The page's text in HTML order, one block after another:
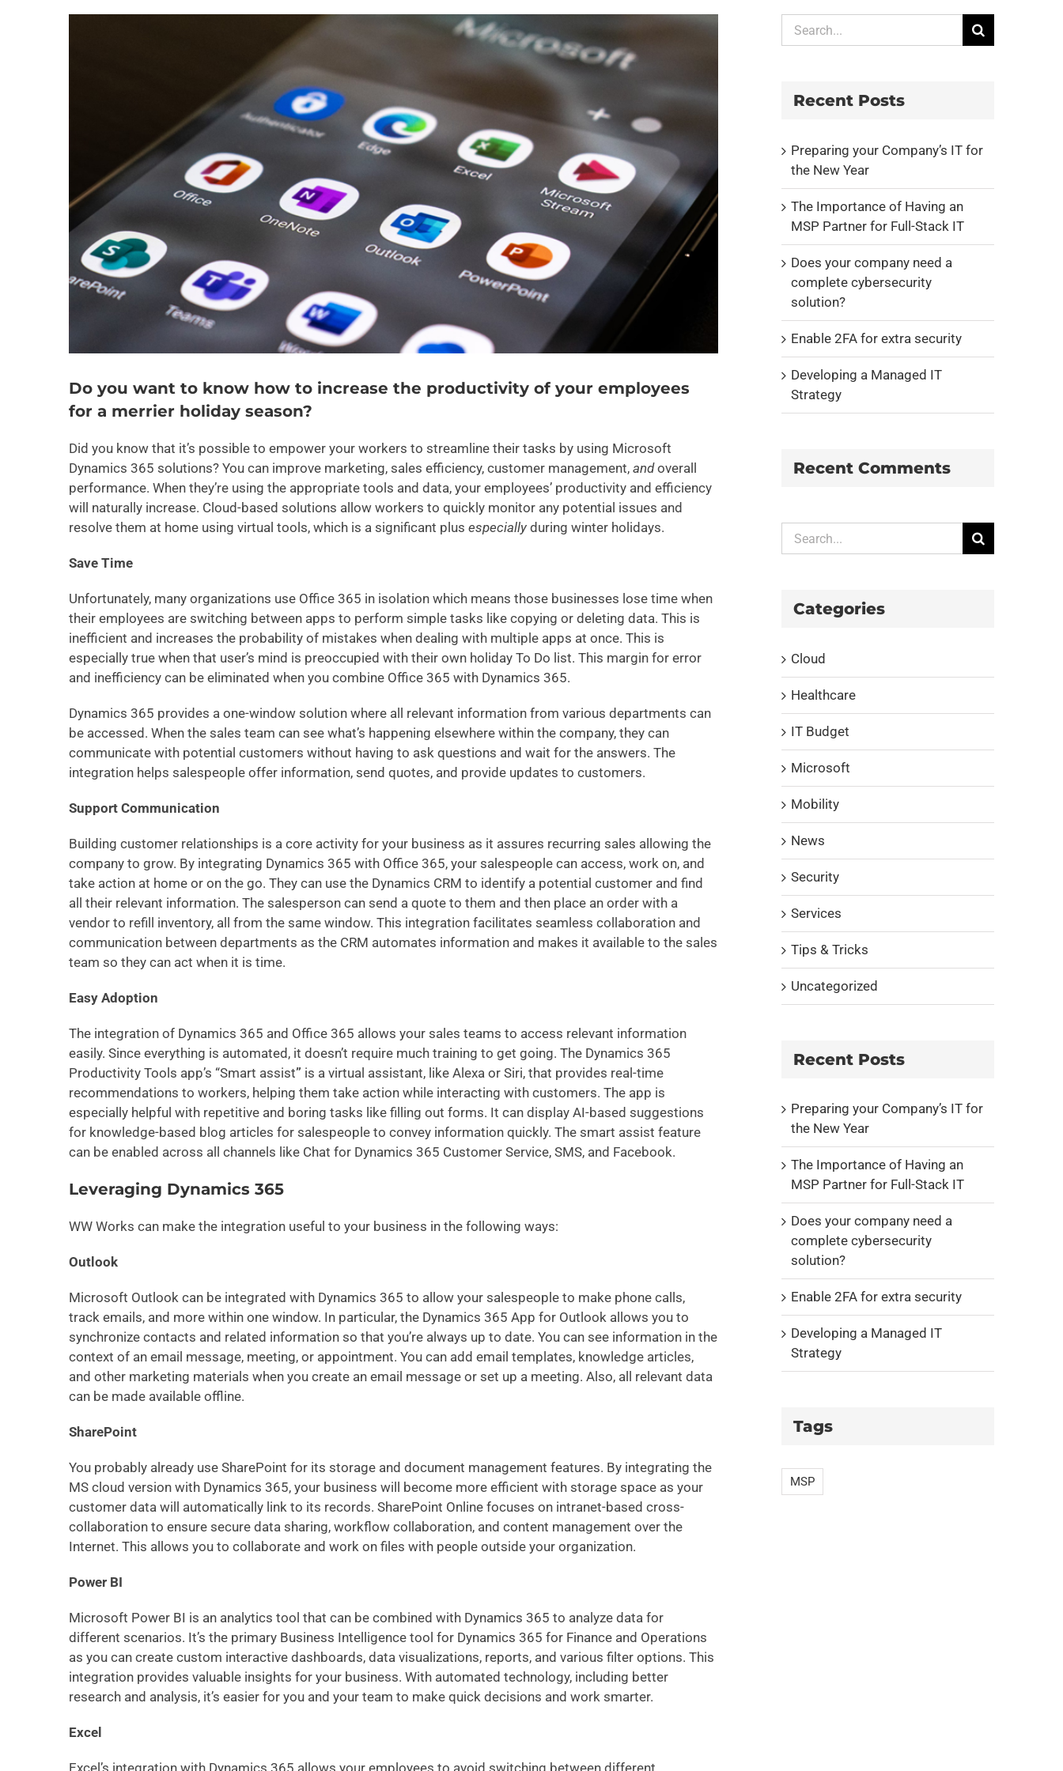
Do you want to know how to increase the productivity of your employees
for a merrier holiday season?
Did you know that it’s possible to empower your workers to streamline their tasks by using Microsoft
Dynamics 365 solutions? You can improve marketing, sales efficiency, customer management, andoverall
performance. When they’re using the appropriate tools and data, your employees’ productivity and efficiency
will naturally increase. Cloud-based solutions allow workers to quickly monitor any potential issues and
resolve them at home using virtual tools, which is a significant plus especially during winter holidays.
Save Time
Unfortunately, many organizations use Office 365 in isolation which means those businesses lose time when
their employees are switching between apps to perform simple tasks like copying or deleting data. This is
inefficient and increases the probability of mistakes when dealing with multiple apps at once. This is
especially true when that user’s mind is preoccupied with their own holiday To Do list. This margin for error
and inefficiency can be eliminated when you combine Office 365 with Dynamics 365.
Dynamics 365 provides a one-window solution where all relevant information from various departments can
be accessed. When the sales team can see what’s happening elsewhere within the company, they can
communicate with potential customers without having to ask questions and wait for the answers. The
integration helps salespeople offer information, send quotes, and provide updates to customers.
Support Communication
Building customer relationships is a core activity for your business as it assures recurring sales allowing the
company to grow. By integrating Dynamics 365 with Office 365, your salespeople can access, work on, and
take action at home or on the go. They can use the Dynamics CRM to identify a potential customer and find
all their relevant information. The salesperson can send a quote to them and then place an order with a
vendor to refill inventory, all from the same window. This integration facilitates seamless collaboration and
communication between departments as the CRM automates information and makes it available to the sales
team so they can act when it is time.
Easy Adoption
The integration of Dynamics 365 and Office 365 allows your sales teams to access relevant information
easily. Since everything is automated, it doesn’t require much training to get going. The Dynamics 365
Productivity Tools app’s “Smart assist” is a virtual assistant, like Alexa or Siri, that provides real-time
recommendations to workers, helping them take action while interacting with customers. The app is
especially helpful with repetitive and boring tasks like filling out forms. It can display AI-based suggestions
for knowledge-based blog articles for salespeople to convey information quickly. The smart assist feature
can be enabled across all channels like Chat for Dynamics 365 Customer Service, SMS, and Facebook.
Leveraging Dynamics 365
WW Works can make the integration useful to your business in the following ways:
Outlook
Microsoft Outlook can be integrated with Dynamics 365 to allow your salespeople to make phone calls,
track emails, and more within one window. In particular, the Dynamics 365 App for Outlook allows you to
synchronize contacts and related information so that you’re always up to date. You can see information in the
context of an email message, meeting, or appointment. You can add email templates, knowledge articles,
and other marketing materials when you create an email message or set up a meeting. Also, all relevant data
can be made available offline.
SharePoint
You probably already use SharePoint for its storage and document management features. By integrating the
MS cloud version with Dynamics 365, your business will become more efficient with storage space as your
customer data will automatically link to its records. SharePoint Online focuses on intranet-based cross-
collaboration to ensure secure data sharing, workflow collaboration, and content management over the
Internet. This allows you to collaborate and work on files with people outside your organization.
Power BI
Microsoft Power BI is an analytics tool that can be combined with Dynamics 365 to analyze data for
different scenarios. It’s the primary Business Intelligence tool for Dynamics 365 for Finance and Operations
as you can create custom interactive dashboards, data visualizations, reports, and various filter options. This
integration provides valuable insights for your business. With automated technology, including better
research and analysis, it’s easier for you and your team to make quick decisions and work smarter.
Excel
Excel’s integration with Dynamics 365 allows your employees to avoid switching between different
Search
for:
Recent Posts
Preparing your Company’s IT for
the New Year
The Importance of Having an
MSP Partner for Full-Stack IT
Does your company need a
complete cybersecurity
solution?
Enable 2FA for extra security
Developing a Managed IT
Strategy
Recent Comments
Search
for:
Categories
Cloud
Healthcare
IT Budget
Microsoft
Mobility
News
Security
Services
Tips & Tricks
Uncategorized
Recent Posts
Preparing your Company’s IT for
the New Year
The Importance of Having an
MSP Partner for Full-Stack IT
Does your company need a
complete cybersecurity
solution?
Enable 2FA for extra security
Developing a Managed IT
Strategy
Tags
MSP